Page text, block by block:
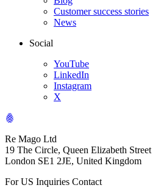
Customer success stories
News
Social
YouTube
LinkedIn
Instagram
X
Re Mago Ltd
19 The Circle, Queen Elizabeth Street
London SE1 2JE, United Kingdom
For US Inquiries Contact